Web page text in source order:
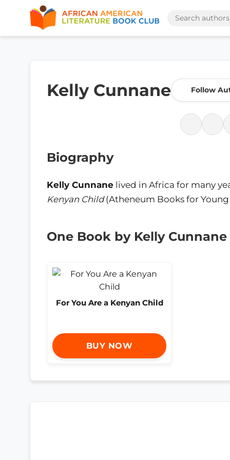
Kelly Cunnane Follow
Biography
Kelly Cunnane lived in Africa for many
Kenyan Child(Atheneum Books for
One Book by Kelly Cunnane
For You Are a Kenyan Child
BUY NOW